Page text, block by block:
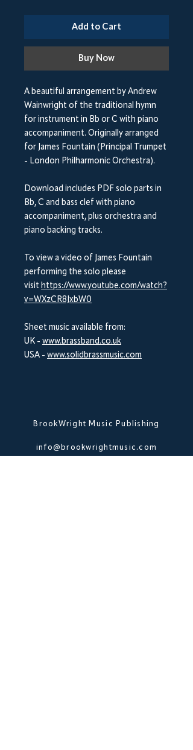
Add to Cart
Buy Now
A beautiful arrangement by Andrew
Wainwright of the traditional hymn
for instrument in Bb or C with piano
accompaniment. Originally arranged
for James Fountain (Principal Trumpet
- London Philharmonic Orchestra).
Download includes PDF solo parts in
Bb, C and bass clef with piano
accompaniment, plus orchestra and
piano backing tracks.
To view a video of James Fountain
performing the solo please
visit https://www.youtube.com/watch?
v=WXzCR8JxbW0
Sheet music available from:
UK - www.brassband.co.uk
USA - www.solidbrassmusic.com
BrookWright Music Publishing
info@brookwrightmusic.com